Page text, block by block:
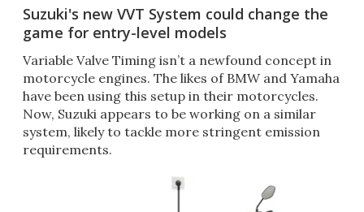
Suzuki's new VVT System could change the
game for entry-level models
Variable Valve Timing isn’t a newfound concept in
motorcycle engines. The likes of BMW and Yamaha
have been using this setup in their motorcycles.
Now, Suzuki appears to be working on a similar
system, likely to tackle more stringent emission
requirements.